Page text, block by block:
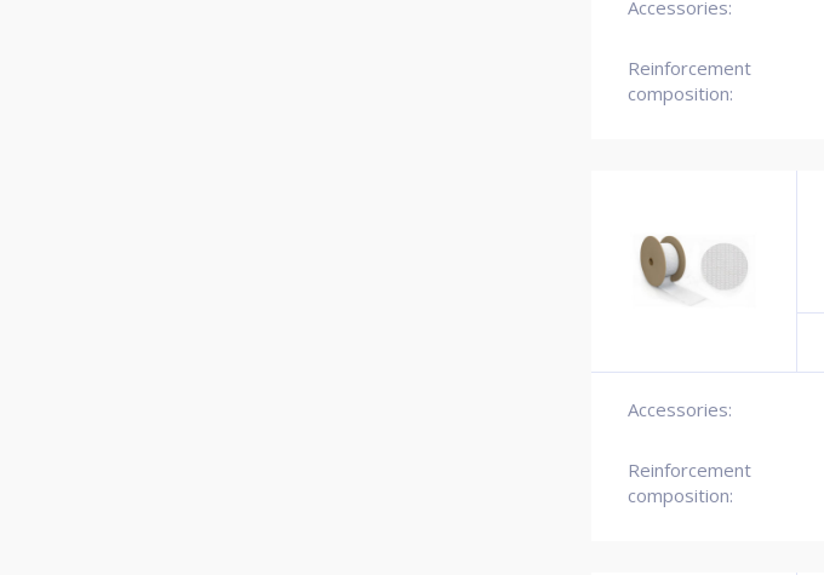
Accessories:
Reinforcement
composition:
Accessories:
Reinforcement
composition: